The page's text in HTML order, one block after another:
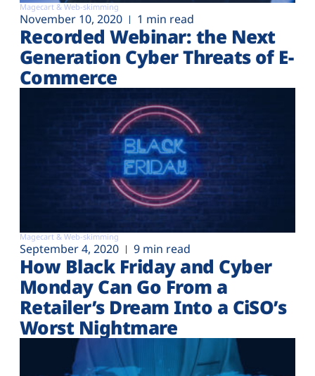
Magecart & Web-skimming
November 10, 2020 1 min read
Recorded Webinar: the Next
Generation Cyber Threats of E-
Commerce
Magecart & Web-skimming
September 4, 2020 9 min read
How Black Friday and Cyber
Monday Can Go From a
Retailer’s Dream Into a CiSO’s
Worst Nightmare